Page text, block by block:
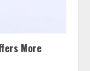
More